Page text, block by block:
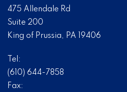
475 Allendale Rd
Suite 200
King of Prussia, PA 19406
Tel:
(610) 644-7858
Fax: